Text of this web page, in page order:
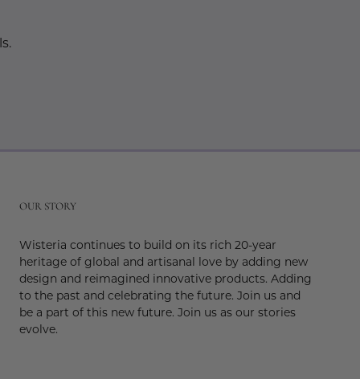
OUR STORY
Wisteria continues to build on its rich 20-year
heritage of global and artisanal love by adding new
design and reimagined innovative products. Adding
to the past and celebrating the future. Join us and
be a part of this new future. Join us as our stories
evolve.